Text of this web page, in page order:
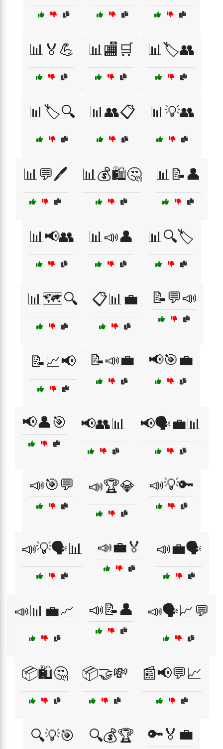
📊🏅💪 📊🏬🛒 📊🏷️👥
📊🏷️🔍 📊👥📋 📊💡👥
📊💬🖊️ 📊💰🛍️🤔 📊📝👤
📊📢👥 📊📣👤 📊🔍🏷️
📊🗺️🔍 📋📊💼 📝💬📣
📝📈📢 📝📣💼 📢🎯💼
📢👤🎯 📢👥📊 📢🗣️💼📊
📣🎯💬 📣🏆💎 📣💡🔑
📣💡🗣️📊 📣💼🏅 📣💼🗣️
📣📊💼📈 📣📝👤 📣🗣️📈💬
📦🛍️🤔 📦🤝💸 📰📢💬📈
🔍💡🎯 🔍💰🏆 🔑🏅💼